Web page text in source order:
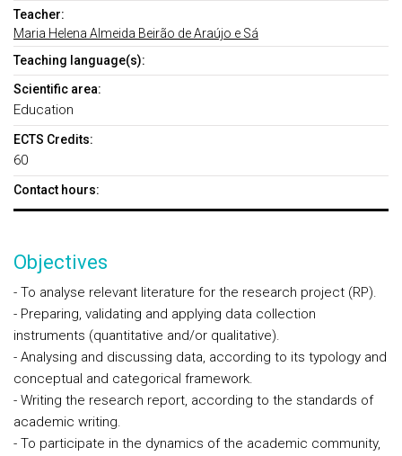
Teacher:
Maria Helena Almeida Beirão de Araújo e Sá
Teaching language(s):
Scientific area:
Education
ECTS Credits:
60
Contact hours:
Objectives
- To analyse relevant literature for the research project (RP).
- Preparing, validating and applying data collection
instruments (quantitative and/or qualitative).
- Analysing and discussing data, according to its typology and
conceptual and categorical framework.
- Writing the research report, according to the standards of
academic writing.
- To participate in the dynamics of the academic community,